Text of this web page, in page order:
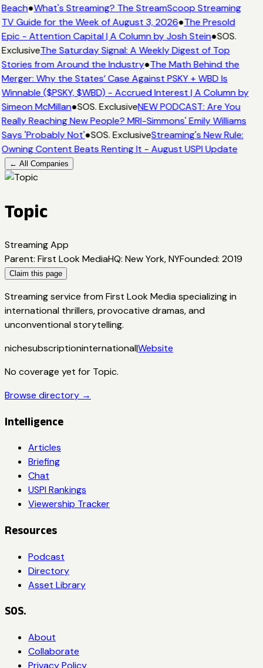
Beach●What's Streaming? The StreamScoop Streaming
TV Guide for the Week of August 3, 2026●The Presold
Epic - Attention Capital | A Column by Josh Stein●SOS.
ExclusiveThe Saturday Signal: A Weekly Digest of Top
Stories from Around the Industry●The Math Behind the
Merger: Why the States’ Case Against PSKY + WBD Is
Winnable ($PSKY, $WBD) - Accrued Interest | A Column by
Simeon McMillan●SOS. ExclusiveNEW PODCAST: Are You
Really Reaching New People? MRI-Simmons' Emily Williams
Says 'Probably Not'●SOS. ExclusiveStreaming's New Rule:
Owning Content Beats Renting It - August USPI Update
← All Companies
Topic
Streaming App
Parent: First Look MediaHQ: New York, NYFounded: 2019
Claim this page
Streaming service from First Look Media specializing in
international thrillers, provocative dramas, and
unconventional storytelling.
nichesubscriptioninternational|Website
No coverage yet for Topic.
Browse directory →
Intelligence
Articles
Briefing
Chat
USPI Rankings
Viewership Tracker
Resources
Podcast
Directory
Asset Library
SOS.
About
Collaborate
Privacy Policy